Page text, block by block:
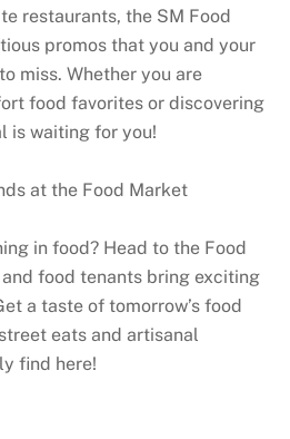
restaurants, the SM Food
promos that you and your
miss. Whether you are
food favorites or discovering
is waiting for you!
at the Food Market
in food? Head to the Food
food tenants bring exciting
a taste of tomorrow’s food
eats and artisanal
find here!